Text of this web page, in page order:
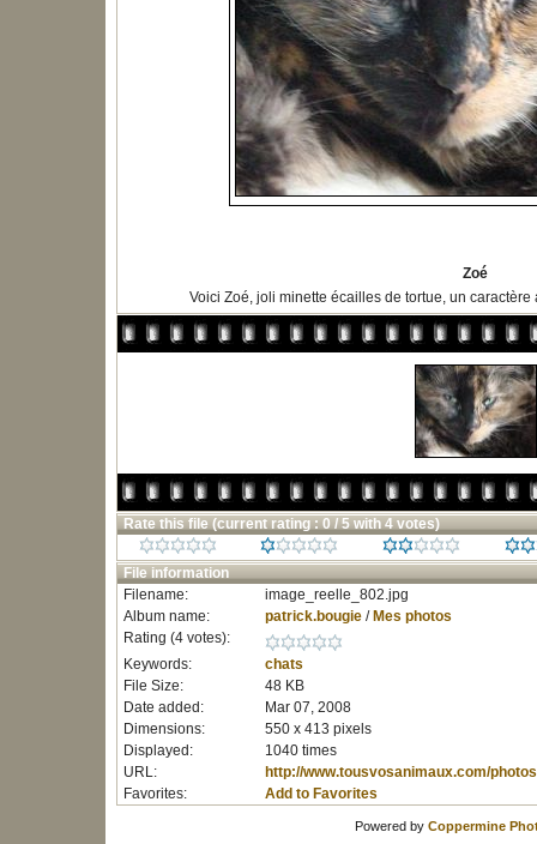
Zoé
Voici Zoé, joli minette écailles de tortue, un
Rate this file (current rating : 0 / 5 with 4 votes)
File information
Filename:
image_reelle_802.jpg
Album name:
patrick.bougie/ Mes photos
Rating (4 votes):
Keywords:
chats
File Size:
48 KB
Date added:
Mar 07, 2008
Dimensions:
550 x 413 pixels
Displayed:
1040 times
URL:
http://www.tousvosanimaux.com/
Favorites:
Add to Favorites
Powered by Coppermine